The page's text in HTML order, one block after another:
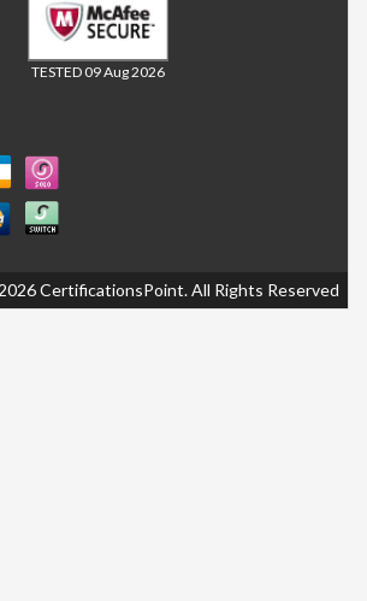
TESTED 09 Aug 2026
CertificationsPoint. All Rights Reserved